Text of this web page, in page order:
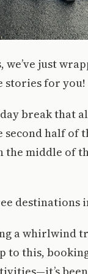
we’ve just
stories for you!
break that
half of
the middle of
destinations
a whirlwind
to this,